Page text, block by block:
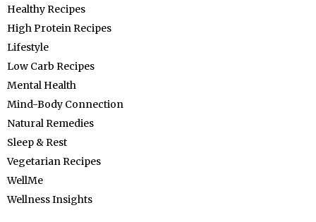
Healthy Recipes
High Protein Recipes
Lifestyle
Low Carb Recipes
Mental Health
Mind-Body Connection
Natural Remedies
Sleep & Rest
Vegetarian Recipes
WellMe
Wellness Insights